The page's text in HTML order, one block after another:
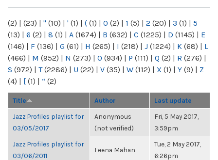
(2) | (23) | " (10) | ' (1) | ( (1) | 0 (2) | 1 (5) | 2 (20) | 3 (1) | 5
(13) | 6 (2) | 8 (1) | A (1674) | B (632) | C (1225) | D (1145) | E
(146) | F (136) | G (61) | H (265) | I (218) | J (1224) | K (68) | L
(466) | M (952) | N (273) | O (934) | P (111) | Q (2) | R (276) |
S (972) | T(2286) | U (22) | V (35) | W (112) | X (1) | Y (9) | Z
(4) | [ (1) | “ (2)
Title Author Last update
Jazz Profiles playlist for
03/05/2017
Anonymous
(not verified)
Fri, 5 May 2017,
3:59pm
Jazz Profiles playlist for
03/06/2011
Leena Mahan
Tue, 2 May 2017,
6:26pm